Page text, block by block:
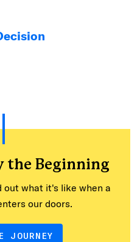
the Beginning
out what it's like when a
our doors.
JOURNEY